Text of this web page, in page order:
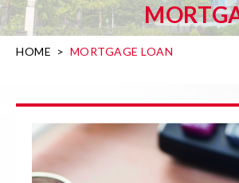
HOME > MORTGAGE LOAN